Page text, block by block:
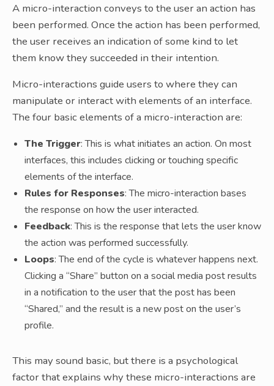
A micro-interaction conveys to the user an action has
been performed. Once the action has been performed,
the user receives an indication of some kind to let
them know they succeeded in their intention.
Micro-interactions guide users to where they can
manipulate or interact with elements of an interface.
The four basic elements of a micro-interaction are:
The Trigger: This is what initiates an action. On most
interfaces, this includes clicking or touching specific
elements of the interface.
Rules for Responses: The micro-interaction bases
the response on how the user interacted.
Feedback: This is the response that lets the user know
the action was performed successfully.
Loops: The end of the cycle is whatever happens next.
Clicking a “Share” button on a social media post results
in a notification to the user that the post has been
“Shared,” and the result is a new post on the user’s
profile.
This may sound basic, but there is a psychological
factor that explains why these micro-interactions are